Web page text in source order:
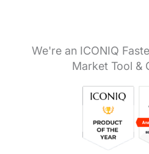
We're an ICONIQ
Market Tool &